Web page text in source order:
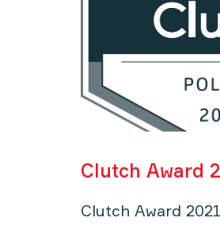
Clutch Award
Clutch Award 2021